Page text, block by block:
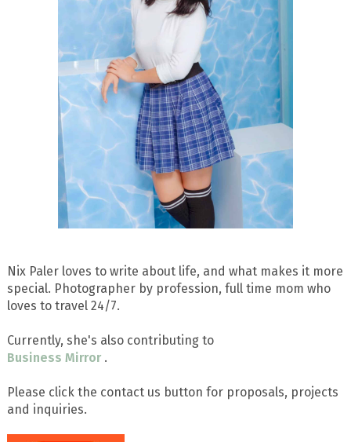
Nix Paler loves to write about life, and what makes it more
special. Photographer by profession, full time mom who
loves to travel 24/7.
Currently, she's also contributing to
Business Mirror .
Please click the contact us button for proposals, projects
and inquiries.